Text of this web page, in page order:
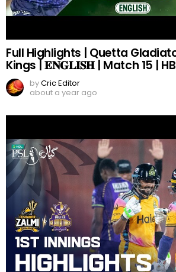
Full Highlights | Quetta
Kings | 𝐄𝐍𝐆𝐋𝐈𝐒𝐇 | Match 15 |
byCric Editor
about a year ago